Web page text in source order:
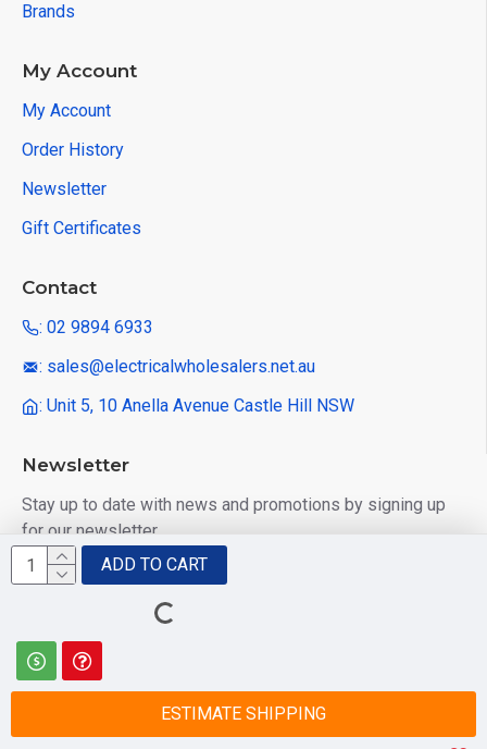
ADD TO CART
ESTIMATE SHIPPING
Brands
My Account
My Account
Order History
Newsletter
Gift Certificates
Contact
: 02 9894 6933
: sales@electricalwholesalers.net.au
: Unit 5, 10 Anella Avenue Castle Hill NSW
Newsletter
Stay up to date with news and promotions by signing up
for our newsletter
I have read and agree to the
© 2025 Electrical Wholesalers Pty Ltd